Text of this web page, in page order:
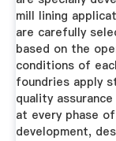
mill lining
are carefully
based on the
conditions of
foundries apply
quality
at every phase
development,